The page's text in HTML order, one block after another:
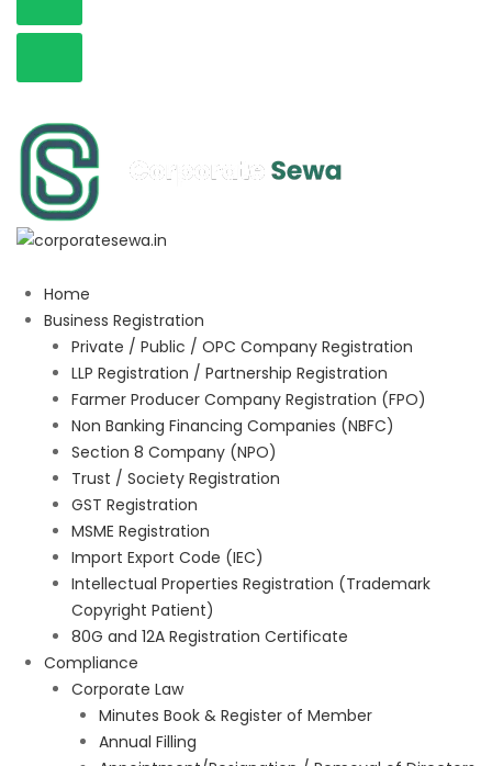
Home
Business Registration
Private / Public / OPC Company Registration
LLP Registration / Partnership Registration
Farmer Producer Company Registration (FPO)
Non Banking Financing Companies (NBFC)
Section 8 Company (NPO)
Trust / Society Registration
GST Registration
MSME Registration
Import Export Code (IEC)
Intellectual Properties Registration (Trademark
Copyright Patient)
80G and 12A Registration Certificate
Compliance
Corporate Law
Minutes Book & Register of Member
Annual Filling